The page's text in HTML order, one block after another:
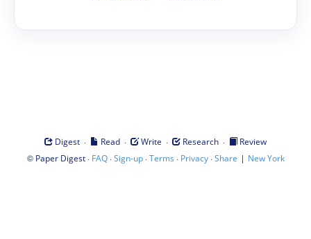
Digest · Read · Write · Research ·
Review
© Paper Digest· FAQ·Sign-up·Terms · Privacy·Share | New York